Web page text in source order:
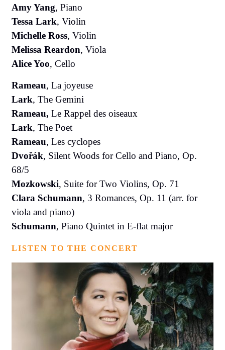
Amy Yang, Piano
Tessa Lark, Violin
Michelle Ross, Violin
Melissa Reardon, Viola
Alice Yoo, Cello
Rameau, La joyeuse
Lark, The Gemini
Rameau, Le Rappel des oiseaux
Lark, The Poet
Rameau, Les cyclopes
Dvořák, Silent Woods for Cello and Piano, Op.
68/5
Mozkowski, Suite for Two Violins, Op. 71
Clara Schumann, 3 Romances, Op. 11 (arr. for
viola and piano)
Schumann, Piano Quintet in E-flat major
LISTEN TO THE CONCERT